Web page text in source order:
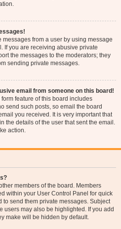
from a user by using message
If you are receiving abusive private
the messages to the moderators; they
sending private messages.
email from someone on this board!
feature of this board includes
send such posts, so email the board
you received. It is very important that
the details of the user that sent the email.
action.
members of the board. Members
within your User Control Panel for quick
to send them private messages. Subject
users may also be highlighted. If you add
make will be hidden by default.